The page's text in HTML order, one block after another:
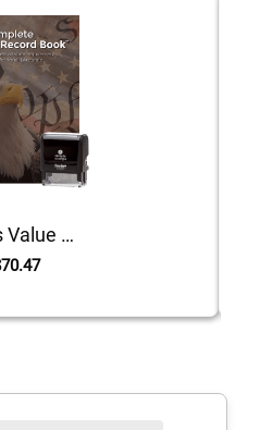
Illinois Value Notary Kit